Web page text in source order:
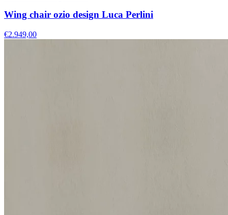
Wing chair ozio design Luca Perlini
€2.949,00